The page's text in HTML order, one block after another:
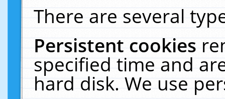
There are several
Persistent cookies
specified time and
hard disk. We use